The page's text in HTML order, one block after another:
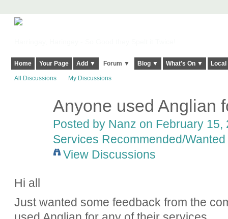
Home Your Page Add ▼ Forum ▼ Blog ▼ What's On ▼
All Discussions My Discussions
Anyone used Anglian
Posted by Nanz on February
Services Recommended/Wanted
View Discussions
Hi all
Just wanted some feedback from the